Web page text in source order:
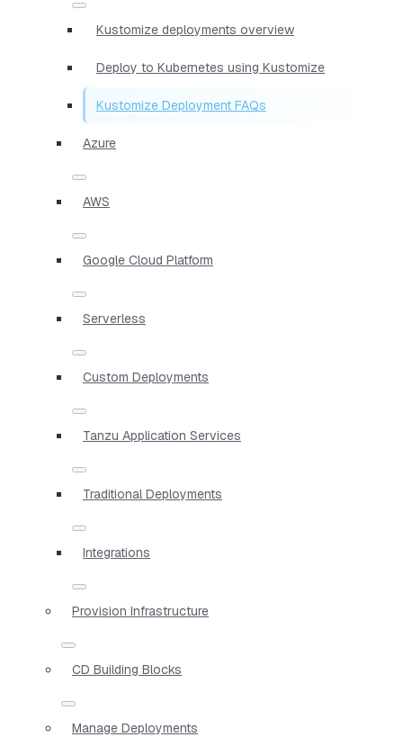
Kustomize deployments overview
Deploy to Kubernetes using Kustomize
Kustomize Deployment FAQs
Azure
AWS
Google Cloud Platform
Serverless
Custom Deployments
Tanzu Application Services
Traditional Deployments
Integrations
Provision Infrastructure
CD Building Blocks
Manage Deployments